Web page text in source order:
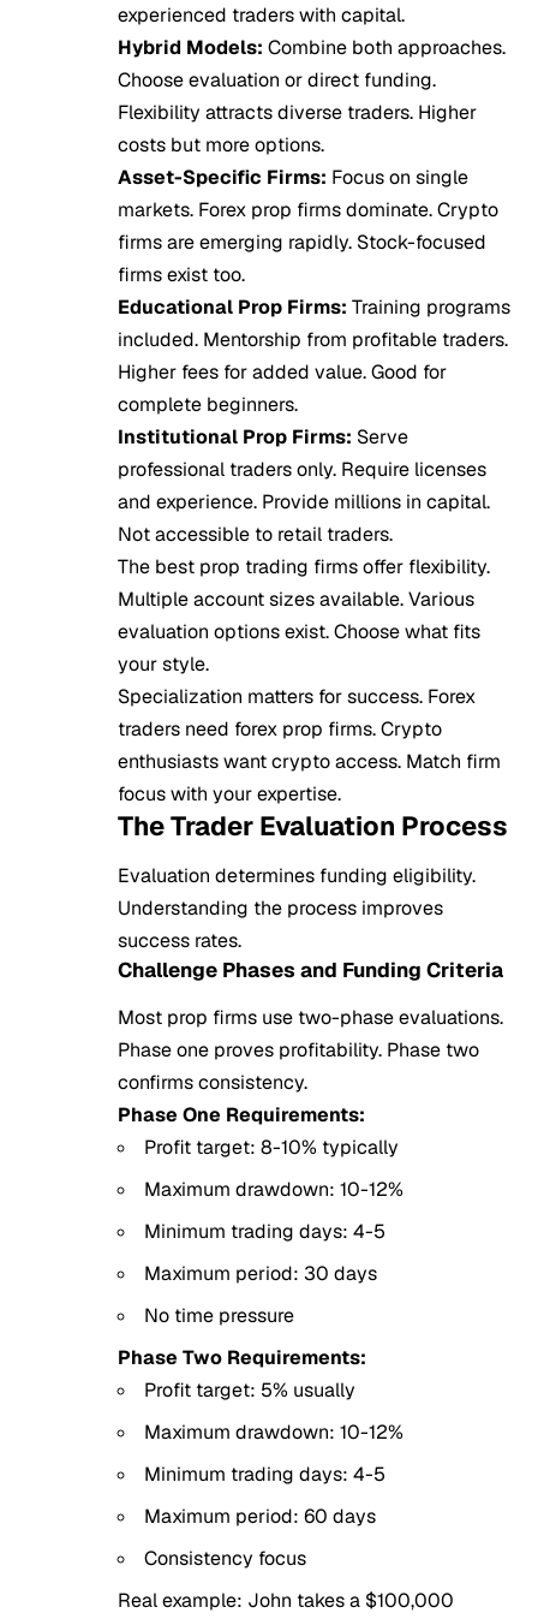
experienced traders with capital.
Hybrid Models: Combine both approaches.
Choose evaluation or direct funding.
Flexibility attracts diverse traders. Higher
costs but more options.
Asset-Specific Firms: Focus on single
markets. Forex prop firms dominate. Crypto
firms are emerging rapidly. Stock-focused
firms exist too.
Educational Prop Firms: Training programs
included. Mentorship from profitable traders.
Higher fees for added value. Good for
complete beginners.
Institutional Prop Firms: Serve
professional traders only. Require licenses
and experience. Provide millions in capital.
Not accessible to retail traders.
The best prop trading firms offer flexibility.
Multiple account sizes available. Various
evaluation options exist. Choose what fits
your style.
Specialization matters for success. Forex
traders need forex prop firms. Crypto
enthusiasts want crypto access. Match firm
focus with your expertise.
The Trader Evaluation Process
Evaluation determines funding eligibility.
Understanding the process improves
success rates.
Challenge Phases and Funding Criteria
Most prop firms use two-phase evaluations.
Phase one proves profitability. Phase two
confirms consistency.
Phase One Requirements:
Profit target: 8-10% typically
Maximum drawdown: 10-12%
Minimum trading days: 4-5
Maximum period: 30 days
No time pressure
Phase Two Requirements:
Profit target: 5% usually
Maximum drawdown: 10-12%
Minimum trading days: 4-5
Maximum period: 60 days
Consistency focus
Real example: John takes a $100,000